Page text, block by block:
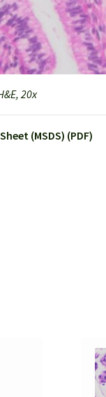
20x
(MSDS) (PDF)